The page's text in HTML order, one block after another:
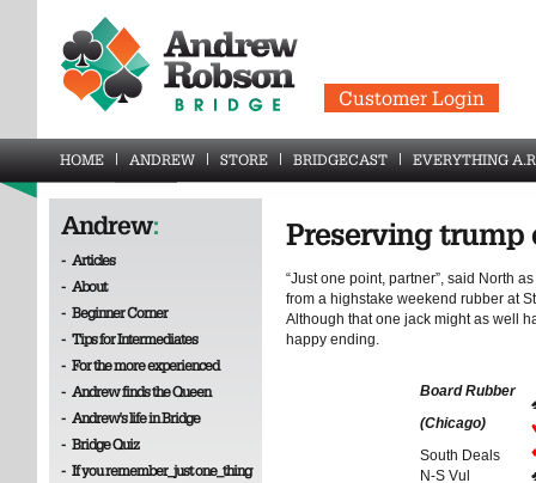
Customer Login
HOME ANDREW STORE BRIDGECAST EVERYTHING
Andrew:
- Articles
- About
- Beginner Corner
- Tips for Intermediates
- For the more experienced
- Andrew finds the Queen
- Andrew's life in Bridge
- Bridge Quiz
- If you remember_just one_thing
Preserving trump
“Just one point, partner”, said North
from a highstake weekend rubber at
Although that one jack might as well
happy ending.
Board Rubber
(Chicago)
South Deals
N-S Vul